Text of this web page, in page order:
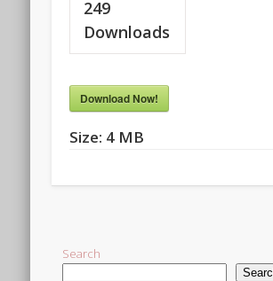
249
Downloads
Download Now!
Size: 4 MB
Search